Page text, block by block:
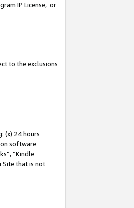
IP License, or
to the exclusions
(x) 24 hours
software
“Kindle
Site that is not